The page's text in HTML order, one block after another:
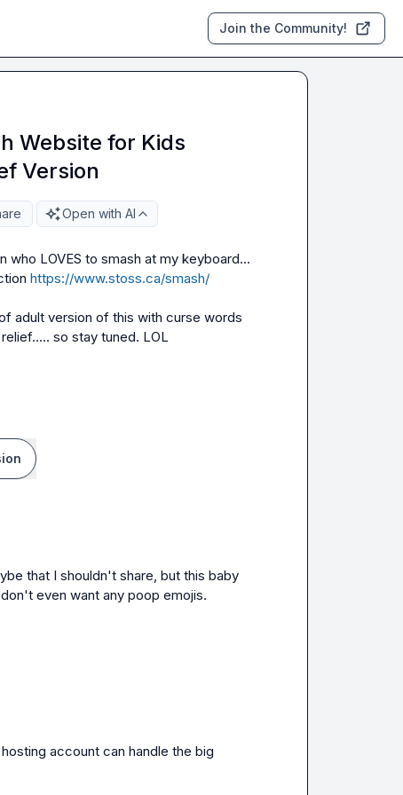
Join the Community!
Website for Kids
Version
Open with AI
LOVES to smash at my keyboard...
https://www.stoss.ca/smash/
adult version of this with curse words
so stay tuned. LOL
that I shouldn't share, but this baby
even want any poop emojis.
account can handle the big